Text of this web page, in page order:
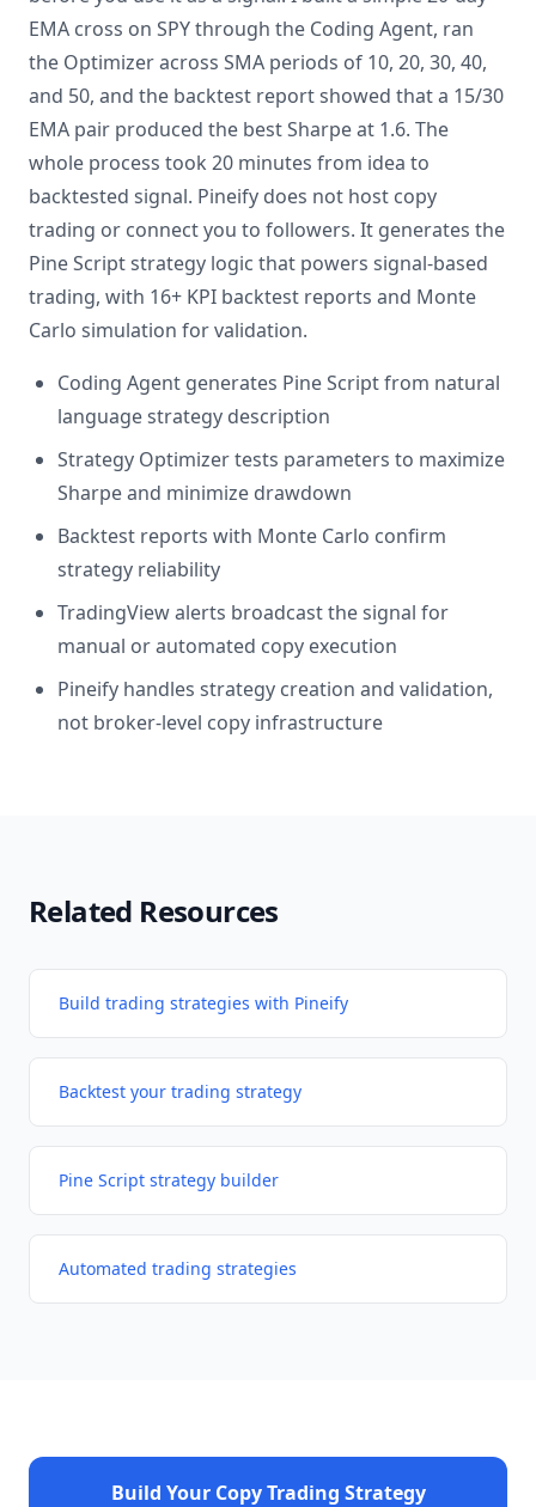
EMA cross on SPY through the Coding Agent, ran
the Optimizer across SMA periods of 10, 20, 30, 40,
and 50, and the backtest report showed that a 15/30
EMA pair produced the best Sharpe at 1.6. The
whole process took 20 minutes from idea to
backtested signal. Pineify does not host copy
trading or connect you to followers. It generates the
Pine Script strategy logic that powers signal-based
trading, with 16+ KPI backtest reports and Monte
Carlo simulation for validation.
Coding Agent generates Pine Script from natural
language strategy description
Strategy Optimizer tests parameters to maximize
Sharpe and minimize drawdown
Backtest reports with Monte Carlo confirm
strategy reliability
TradingView alerts broadcast the signal for
manual or automated copy execution
Pineify handles strategy creation and validation,
not broker-level copy infrastructure
Related Resources
Build trading strategies with Pineify
Backtest your trading strategy
Pine Script strategy builder
Automated trading strategies
Build Your Copy Trading Strategy